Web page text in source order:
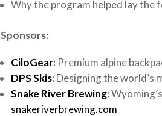
Why the program helped lay
Sponsors:
CiloGear: Premium alpine
DPS Skis: Designing the world’s
Snake River Brewing:
snakeriverbrewing.com